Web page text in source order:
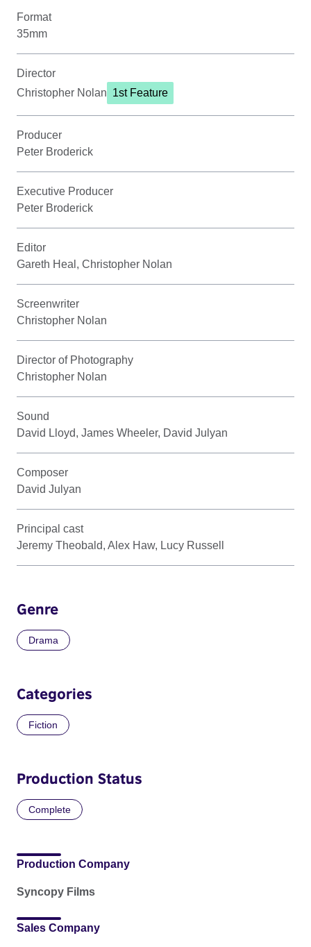
Format
35mm
Director
Christopher Nolan 1st Feature
Producer
Peter Broderick
Executive Producer
Peter Broderick
Editor
Gareth Heal, Christopher Nolan
Screenwriter
Christopher Nolan
Director of Photography
Christopher Nolan
Sound
David Lloyd, James Wheeler, David Julyan
Composer
David Julyan
Principal cast
Jeremy Theobald, Alex Haw, Lucy Russell
Genre
Drama
Categories
Fiction
Production Status
Complete
Production Company
Syncopy Films
Sales Company